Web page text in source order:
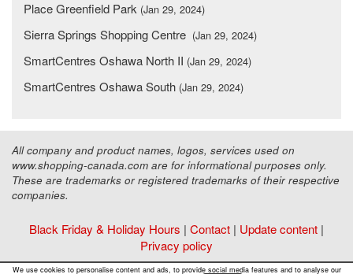
Place Greenfield Park (Jan 29, 2024)
Sierra Springs Shopping Centre (Jan 29, 2024)
SmartCentres Oshawa North II (Jan 29, 2024)
SmartCentres Oshawa South (Jan 29, 2024)
All company and product names, logos, services used on
www.shopping-canada.com are for informational purposes only.
These are trademarks or registered trademarks of their respective
companies.
Black Friday & Holiday Hours | Contact | Update content |
Privacy policy
Copyright ©Malls Online Information2015 - 2026
We use cookies to personalise content and ads, to provide social media features and to analyse our